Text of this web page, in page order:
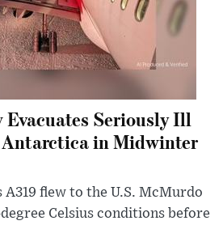
Seriously Ill
Antarctica in Midwinter
flew to the U.S. McMurdo
Celsius conditions before